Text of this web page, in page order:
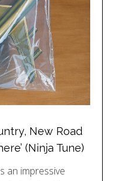
New Road
(Ninja Tune)
an impressive